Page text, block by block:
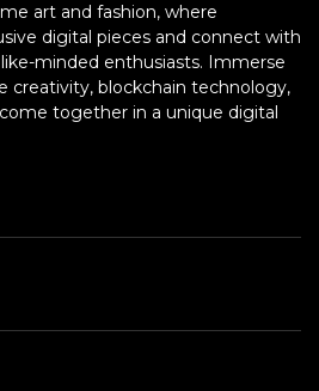
art and fashion, where
digital pieces and connect with
minded enthusiasts. Immerse
creativity, blockchain technology,
together in a unique digital